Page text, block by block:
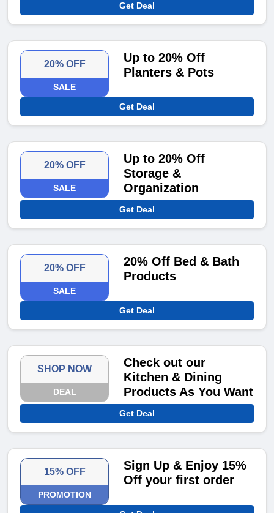
Get Deal
20% OFF
SALE
Up to 20% Off
Planters & Pots
Get Deal
20% OFF
SALE
Up to 20% Off
Storage &
Organization
Get Deal
20% OFF
SALE
20% Off Bed & Bath
Products
Get Deal
SHOP NOW
DEAL
Check out our
Kitchen & Dining
Products As You Want
Get Deal
15% OFF
PROMOTION
Sign Up & Enjoy 15%
Off your first order